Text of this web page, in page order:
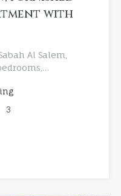
with
Al Salem,
3